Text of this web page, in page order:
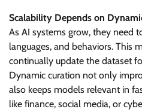
Scalability Depends on
As AI systems grow, they need
languages, and behaviors. This
continually update the dataset
Dynamic curation not only
also keeps models relevant in
like finance, social media, or